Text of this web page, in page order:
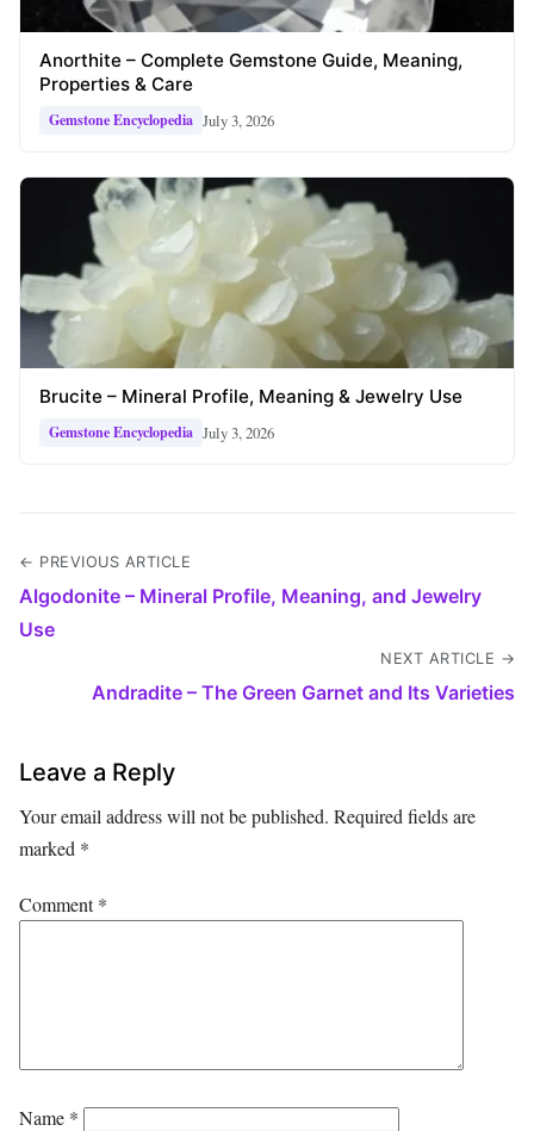
Anorthite – Complete Gemstone Guide, Meaning,
Properties & Care
Gemstone Encyclopedia July 3, 2026
Brucite – Mineral Profile, Meaning & Jewelry Use
Gemstone Encyclopedia July 3, 2026
← PREVIOUS ARTICLE
Algodonite – Mineral Profile, Meaning, and Jewelry
Use
NEXT ARTICLE →
Andradite – The Green Garnet and Its Varieties
Leave a Reply
Your email address will not be published. Required fields are
marked *
Comment*
Name *